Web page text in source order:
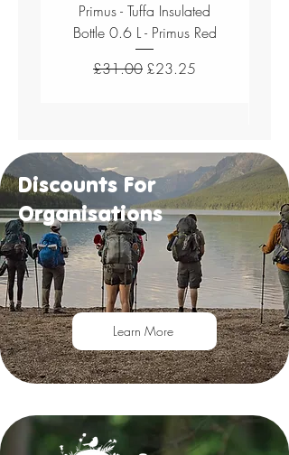
Primus - Tuffa Insulated
Bottle 0.6 L - Primus Red
Regular Price
£31.00 Sale Price
£23.25
Discounts For
Organisations
Learn More